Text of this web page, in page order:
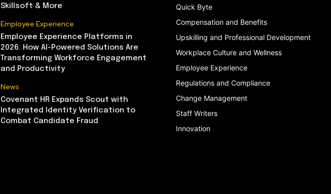
Skillsoft & More
Employee Experience
Employee Experience Platforms in
2026: How AI-Powered Solutions Are
Transforming Workforce Engagement
and Productivity
News
Covenant HR Expands Scout with
Integrated Identity Verification to
Combat Candidate Fraud
Quick Byte
Compensation and Benefits
Upskilling and Professional Development
Workplace Culture and Wellness
Employee Experience
Regulations and Compliance
Change Management
Staff Writers
Innovation